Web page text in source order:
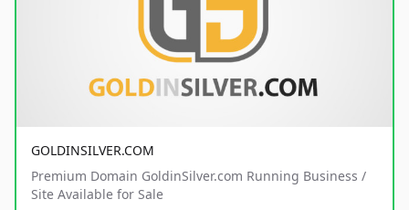
GOLDINSILVER.COM
Premium Domain GoldinSilver.com Running Business /
Site Available for Sale